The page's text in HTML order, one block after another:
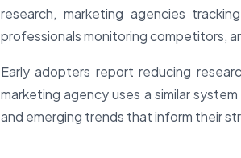
research, marketing agencies
professionals monitoring competitors,
Early adopters report reducing
marketing agency uses a similar
and emerging trends that inform their